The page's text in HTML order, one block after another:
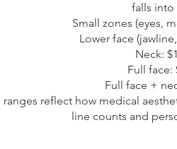
falls into
Small zones (eyes,
Lower face
Neck:
Full face:
Full face +
ranges reflect how medical
line counts and